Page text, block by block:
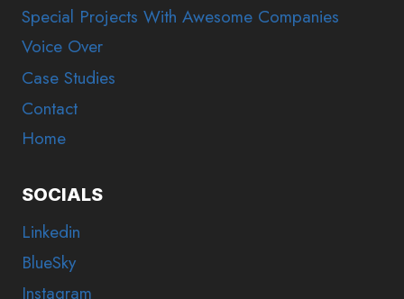
Special Projects With Awesome Companies
Voice Over
Case Studies
Contact
Home
SOCIALS
Linkedin
BlueSky
Instagram